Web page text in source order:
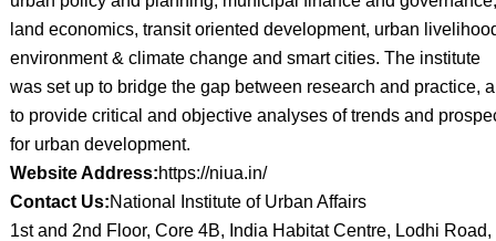
land economics, transit oriented development, urban
environment & climate change and smart cities. The institute
was set up to bridge the gap between research and practice,
to provide critical and objective analyses of trends and
for urban development.
Website Address:https://niua.in/
Contact Us:National Institute of Urban Affairs
1st and 2nd Floor, Core 4B, India Habitat Centre, Lodhi Road,